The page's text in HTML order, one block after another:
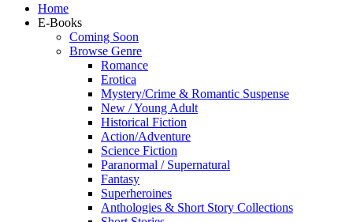
Home
E-Books
Coming Soon
Browse Genre
Romance
Erotica
Mystery/Crime & Romantic Suspense
New / Young Adult
Historical Fiction
Action/Adventure
Science Fiction
Paranormal / Supernatural
Fantasy
Superheroines
Anthologies & Short Story Collections